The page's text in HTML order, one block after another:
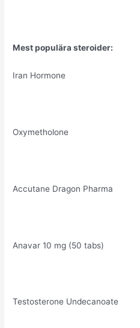
Mest populära steroider:
Iran Hormone
Oxymetholone
Accutane Dragon Pharma
Anavar 10 mg (50 tabs)
Testosterone Undecanoate